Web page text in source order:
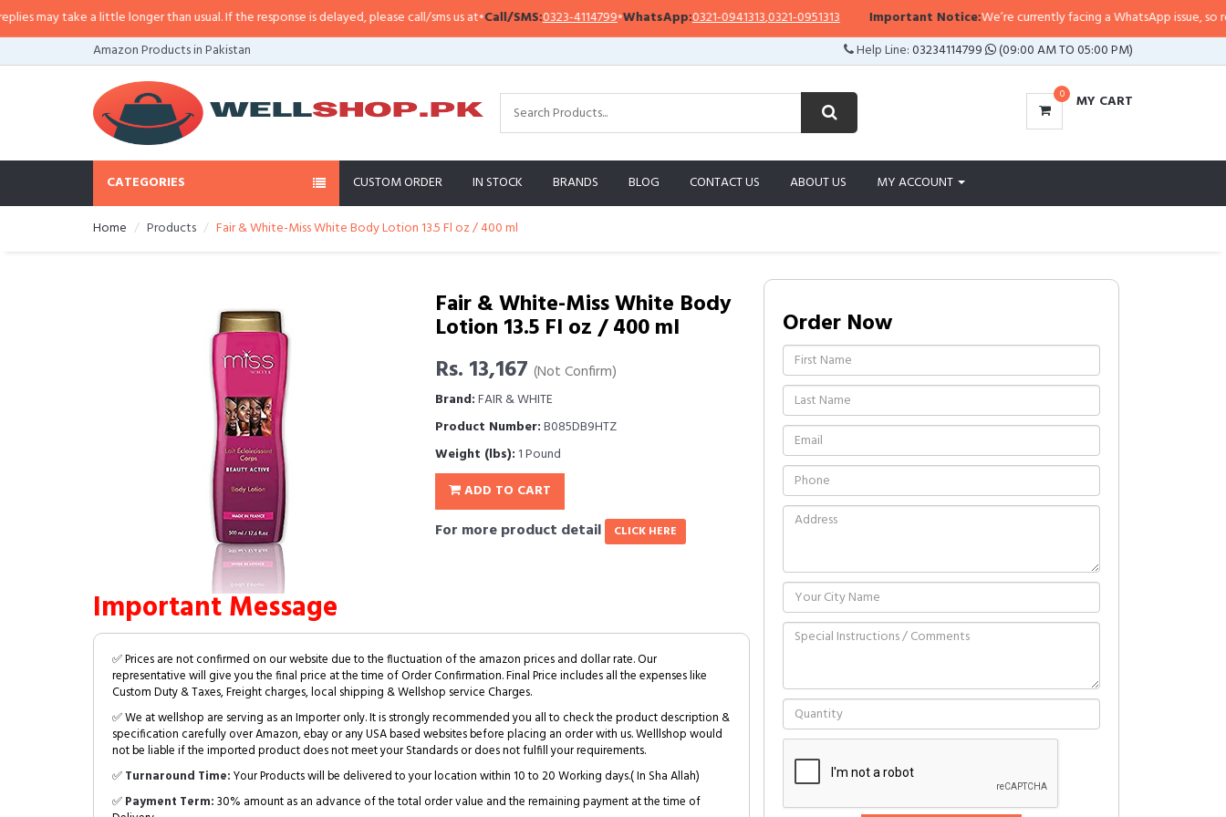
take a little longer than usual. If the response is delayed, please call/sms us at•Call/SMS:0323-4114799•WhatsApp:0321-0941313,0321-0951313 Important Notice:We’re currently facing a WhatsApp issue, so
Amazon Products in Pakistan
Help Line:03234114799 (09:00 AM TO 05:00 PM)
0 MY CART
CATEGORIES CUSTOM ORDER IN STOCK BRANDS BLOG CONTACT US ABOUT US MY ACCOUNT
Home Products Fair & White-Miss White Body Lotion 13.5 Fl oz / 400 ml
Fair & White-Miss White Body
Lotion 13.5 Fl oz / 400 ml
Rs. 13,167 (Not Confirm)
Brand:FAIR & WHITE
Product Number:B085DB9HTZ
Weight (lbs): 1 Pound
ADD TO CART
For more product detail CLICK HERE
Important Message
✅ Prices are not confirmed on our website due to the fluctuation of the amazon prices and dollar rate. Our
representative will give you the final price at the time of Order Confirmation. Final Price includes all the expenses like
Custom Duty & Taxes, Freight charges, local shipping & Wellshop service Charges.
✅ We at wellshop are serving as an Importer only. It is strongly recommended you all to check the product description &
specification carefully over Amazon, ebay or any USA based websites before placing an order with us. Welllshop would
not be liable if the imported product does not meet your Standards or does not fulfill your requirements.
✅Turnaround Time:Your Products will be delivered to your location within 10 to 20 Working days.( In Sha Allah)
✅Payment Term:30% amount as an advance of the total order value and the remaining payment at the time of
Order Now